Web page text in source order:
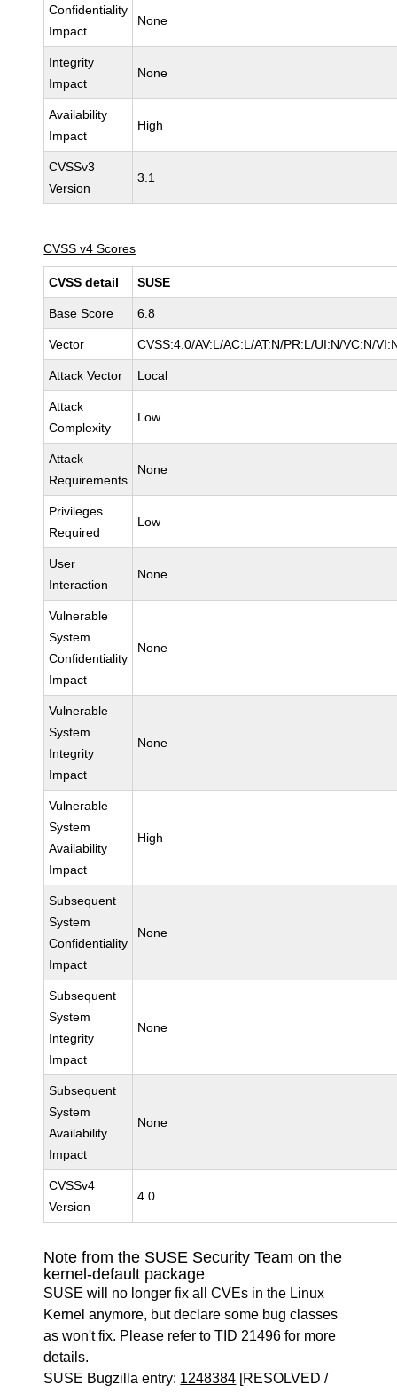
Confidentiality
Impact
None
Integrity
Impact
None
Availability
Impact
High
CVSSv3
Version
3.1
CVSS v4 Scores
CVSS detail SUSE
Base Score 6.8
Vector CVSS:4.0/AV:L/AC:L/AT:N/PR:L/UI:N/VC:N/
Attack Vector Local
Attack
Complexity
Low
Attack
Requirements
None
Privileges
Required
Low
User
Interaction
None
Vulnerable
System
Confidentiality
Impact
None
Vulnerable
System
Integrity
Impact
None
Vulnerable
System
Availability
Impact
High
Subsequent
System
Confidentiality
Impact
None
Subsequent
System
Integrity
Impact
None
Subsequent
System
Availability
Impact
None
CVSSv4
Version
4.0
Note from the SUSE Security Team on the
kernel-default package
SUSE will no longer fix all CVEs in the Linux
Kernel anymore, but declare some bug classes
as won't fix. Please refer toTID 21496 for more
details.
SUSE Bugzilla entry: 1248384 [RESOLVED /